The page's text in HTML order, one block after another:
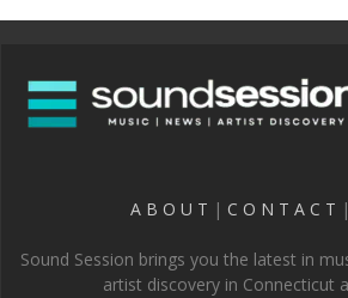
A B O U T | C O N T A C T |
Sound Session brings you the latest in
artist discovery in Connecticut